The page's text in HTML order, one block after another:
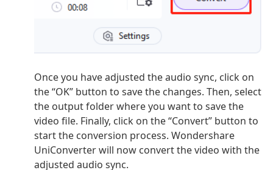
Once you have adjusted the audio sync, click on
the “OK” button to save the changes. Then, select
the output folder where you want to save the
video file. Finally, click on the “Convert” button to
start the conversion process. Wondershare
UniConverter will now convert the video with the
adjusted audio sync.